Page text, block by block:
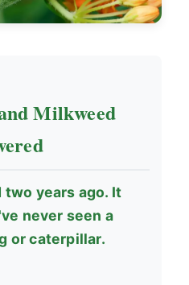
Milkweed
years ago. It
never seen a
or caterpillar.